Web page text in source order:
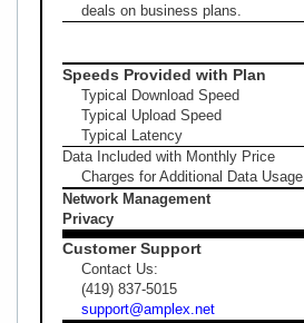
deals on business plans.
Speeds Provided with Plan
Typical Download Speed
Typical Upload Speed
Typical Latency
Data Included with Monthly Price
Charges for Additional Data Usage
Network Management
Privacy
Customer Support
Contact Us:
(419) 837-5015
support@amplex.net